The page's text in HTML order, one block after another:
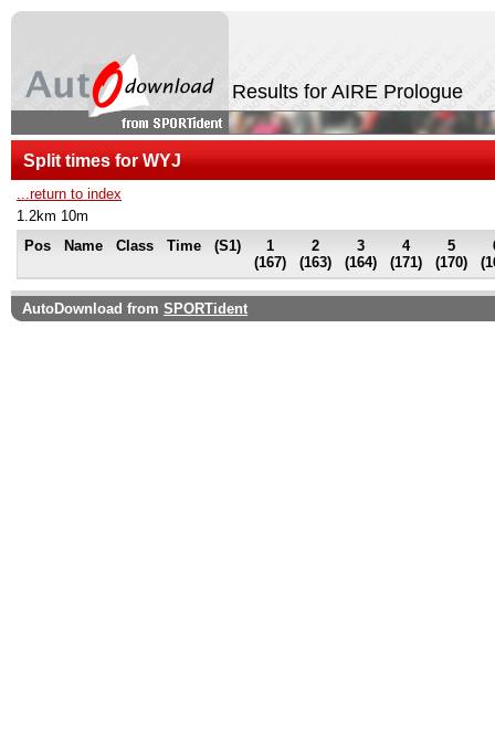
Results for AIRE Prologue
Split times for WYJ
...return to index
1.2km 10m
Pos
Name Class Time (S1)
1
(167)
2
(163)
3
(164)
4
(171)
5
(170)
AutoDownload from SPORTident